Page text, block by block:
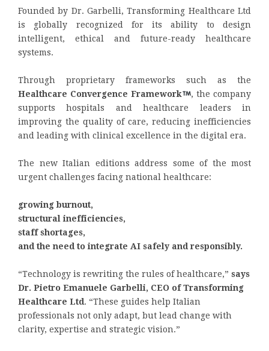
Founded by Dr. Garbelli, Transforming Healthcare Ltd
is globally recognized for its ability to design
intelligent, ethical and future-ready healthcare
systems.
Through proprietary frameworks such as the
Healthcare Convergence Framework
, the company
supports hospitals and healthcare leaders in
improving the quality of care, reducing inefficiencies
and leading with clinical excellence in the digital era.
The new Italian editions address some of the most
urgent challenges facing national healthcare:
growing burnout,
structural inefficiencies,
staff shortages,
and the need to integrate AI safely and responsibly.
“Technology is rewriting the rules of healthcare,” says
Dr. Pietro Emanuele Garbelli, CEO of Transforming
Healthcare Ltd. “These guides help Italian
professionals not only adapt, but lead change with
clarity, expertise and strategic vision.”